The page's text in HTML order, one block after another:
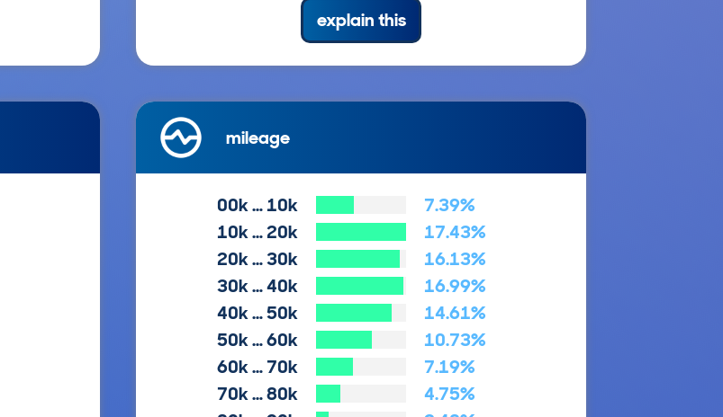
explain this
mileage
00k … 10k
7.39%
10k … 20k
17.43%
20k … 30k
16.13%
30k … 40k
16.99%
40k … 50k
14.61%
50k … 60k
10.73%
60k … 70k
7.19%
70k … 80k
4.75%